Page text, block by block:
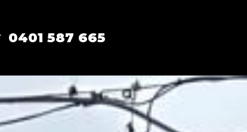
0401 587 665